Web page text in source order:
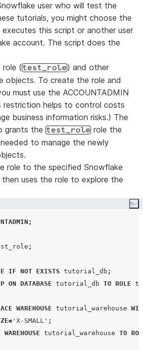
user who will test the
tutorials, you might choose the
executes this script or another user
account. The script does the
role (test_role) and other
objects. To create the role and
must use the ACCOUNTADMIN
restriction helps to control costs
business information risks.) The
grants the test_role role the
to manage the newly
role to the specified Snowflake
then uses the role to explore the
;
;
IF NOT EXISTS tutorial_db ;
ON DATABASE tutorial_db TO ROLE
WAREHOUSE tutorial_warehouse
= ' X-SMALL ' ;
WAREHOUSE tutorial_warehouse TO